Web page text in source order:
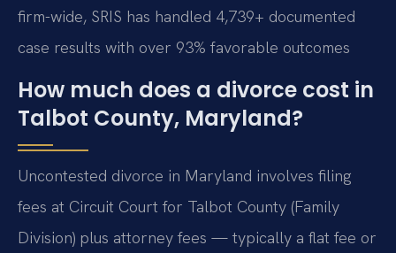
firm-wide, SRIS has handled 4,739+ documented
case results with over 93% favorable outcomes
How much does a divorce cost in
Talbot County, Maryland?
Uncontested divorce in Maryland involves filing
fees at Circuit Court for Talbot County (Family
Division) plus attorney fees — typically a flat fee or